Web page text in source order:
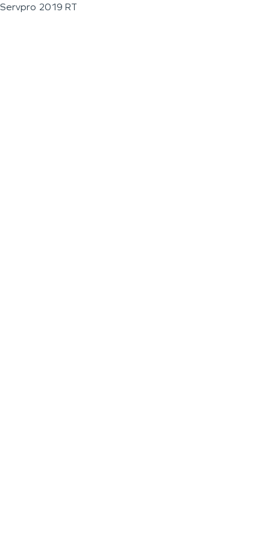
Servpro 2019 RT